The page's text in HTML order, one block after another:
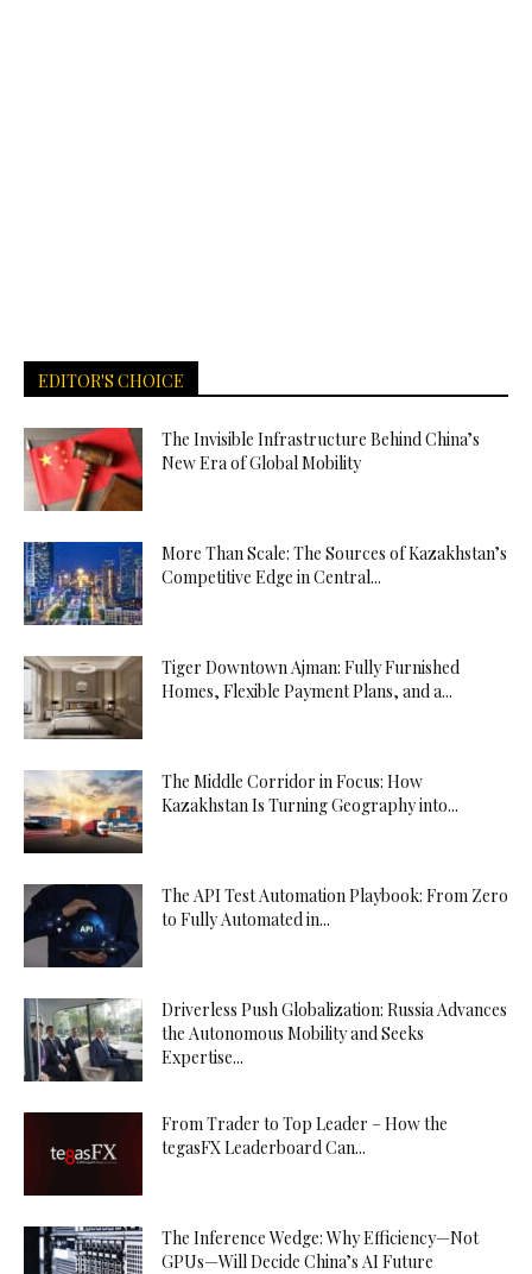
EDITOR'S CHOICE
The Invisible Infrastructure Behind China’s
New Era of Global Mobility
More Than Scale: The Sources of Kazakhstan’s
Competitive Edge in Central...
Tiger Downtown Ajman: Fully Furnished
Homes, Flexible Payment Plans, and a...
The Middle Corridor in Focus: How
Kazakhstan Is Turning Geography into...
The API Test Automation Playbook: From Zero
to Fully Automated in...
Driverless Push Globalization: Russia Advances
the Autonomous Mobility and Seeks
Expertise...
From Trader to Top Leader – How the
tegasFX Leaderboard Can...
The Inference Wedge: Why Efficiency—Not
GPUs—Will Decide China’s AI Future